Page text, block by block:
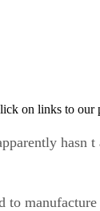
on links to our
hasn
to